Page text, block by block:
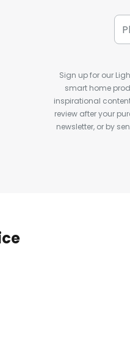
Sign up for our
smart home
inspirational
review after your
newsletter, or by